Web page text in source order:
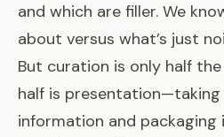
and which are filler. We
about versus what’s just
But curation is only half
half is
information and